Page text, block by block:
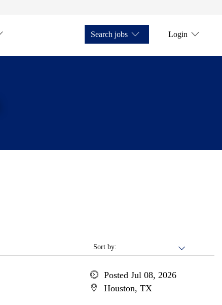
Search jobs Login
Sort by:
Posted Jul 08, 2026
Houston, TX